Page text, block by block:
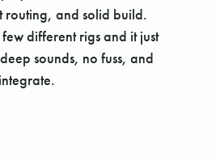
routing, and solid build.
different rigs and it just
sounds, no fuss, and